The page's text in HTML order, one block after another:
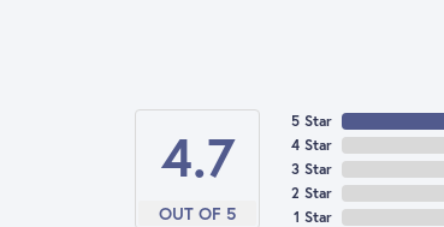
4.7
OUT OF 5
5 Star
4 Star
3 Star
2 Star
1 Star